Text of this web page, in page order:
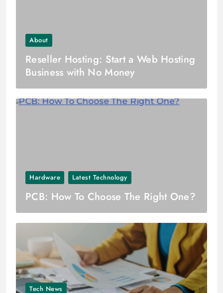
About
Reseller Hosting: Start a Web Hosting
Business with No Money
Hardware Latest Technology
PCB: How To Choose The Right One?
Tech News